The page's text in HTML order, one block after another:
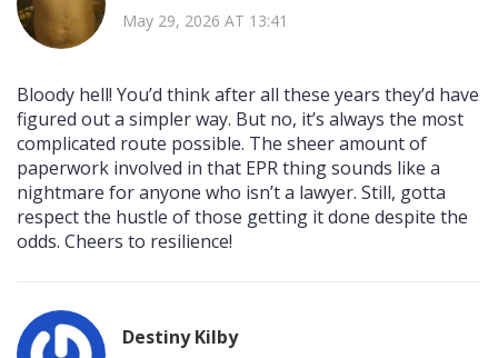
May 29, 2026 AT 13:41
Bloody hell! You’d think after all these years they’d have
figured out a simpler way. But no, it’s always the most
complicated route possible. The sheer amount of
paperwork involved in that EPR thing sounds like a
nightmare for anyone who isn’t a lawyer. Still, gotta
respect the hustle of those getting it done despite the
odds. Cheers to resilience!
Destiny Kilby